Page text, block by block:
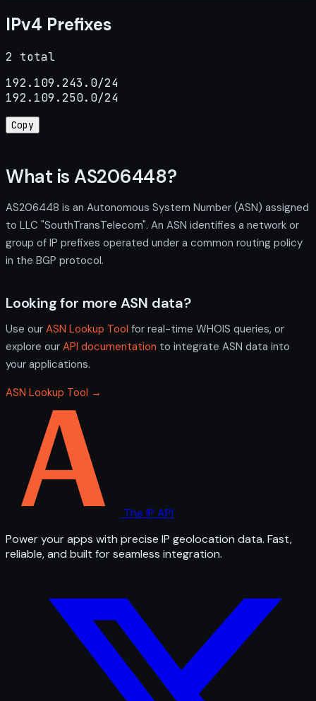
IPv4 Prefixes
2 total
192.109.243.0/24
192.109.250.0/24
Copy
What is AS206448?
AS206448 is an Autonomous System Number (ASN) assigned
to LLC "SouthTransTelecom". An ASN identifies a network or
group of IP prefixes operated under a common routing policy
in the BGP protocol.
Looking for more ASN data?
Use our ASN Lookup Tool for real-time WHOIS queries, or
explore our API documentation to integrate ASN data into
your applications.
ASN Lookup Tool →
The IP API
Power your apps with precise IP geolocation data. Fast,
reliable, and built for seamless integration.